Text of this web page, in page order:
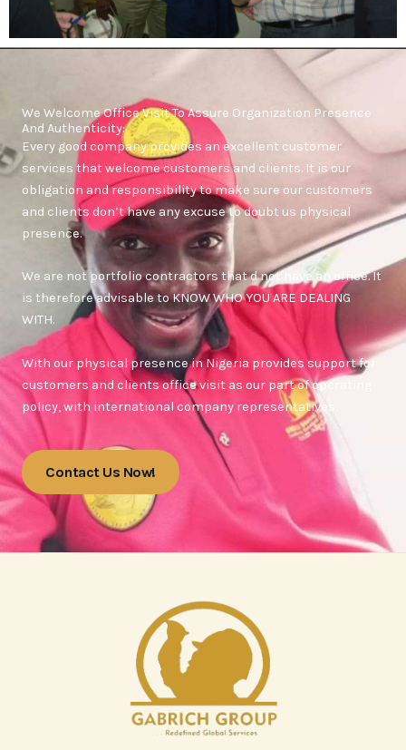
We Welcome Office Visit To Assure Organization Presence
And Authenticity:
Every good company provides an excellent customer
services that welcome customers and clients. It is our
obligation and responsibility to make sure our customers
and clients don’t have any excuse to doubt us physical
presence.
We are not portfolio contractors that d not have an office. It
is therefore advisable to KNOW WHO YOU ARE DEALING
WITH.
With our physical presence in Nigeria provides support for
customers and clients office visit as our part of operating
policy, with international company representatives.
Contact Us Now!